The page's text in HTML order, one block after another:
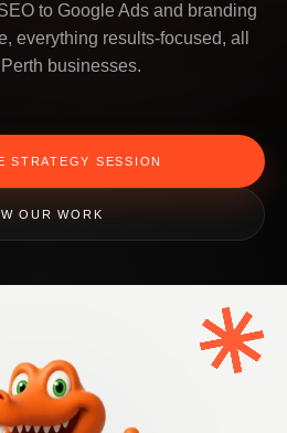
to Google Ads and branding
everything results-focused, all
businesses.
STRATEGY SESSION
OUR WORK